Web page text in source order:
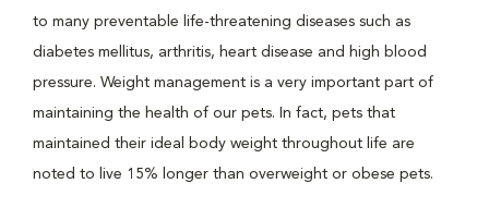
to many preventable life-threatening diseases such as
diabetes mellitus, arthritis, heart disease and high blood
pressure. Weight management is a very important part of
maintaining the health of our pets. In fact, pets that
maintained their ideal body weight throughout life are
noted to live 15% longer than overweight or obese pets.